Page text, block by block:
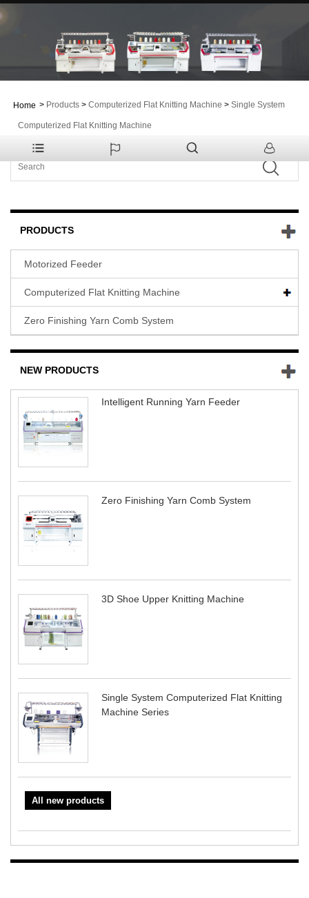
Home > Products > Computerized Flat Knitting Machine > Single System
Computerized Flat Knitting Machine
PRODUCTS
Motorized Feeder
Computerized Flat Knitting Machine
Zero Finishing Yarn Comb System
NEW PRODUCTS
Intelligent Running Yarn Feeder
Zero Finishing Yarn Comb System
3D Shoe Upper Knitting Machine
Single System Computerized Flat Knitting
Machine Series
All new products